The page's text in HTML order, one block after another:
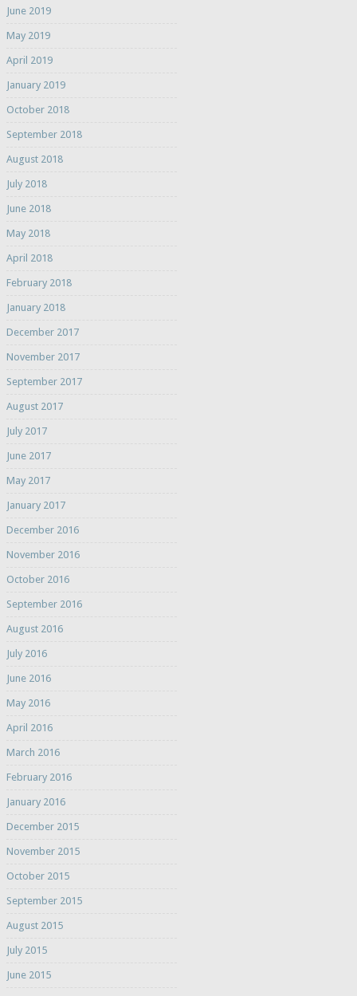
June 2019
May 2019
April 2019
January 2019
October 2018
September 2018
August 2018
July 2018
June 2018
May 2018
April 2018
February 2018
January 2018
December 2017
November 2017
September 2017
August 2017
July 2017
June 2017
May 2017
January 2017
December 2016
November 2016
October 2016
September 2016
August 2016
July 2016
June 2016
May 2016
April 2016
March 2016
February 2016
January 2016
December 2015
November 2015
October 2015
September 2015
August 2015
July 2015
June 2015